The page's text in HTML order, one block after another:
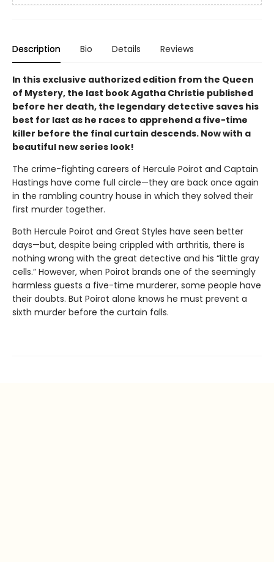
Description Bio Details Reviews
In this exclusive authorized edition from the Queen
of Mystery, the last book Agatha Christie published
before her death, the legendary detective saves his
best for last as he races to apprehend a five-time
killer before the final curtain descends. Now with a
beautiful new series look!
The crime-fighting careers of Hercule Poirot and Captain
Hastings have come full circle—they are back once again
in the rambling country house in which they solved their
first murder together.
Both Hercule Poirot and Great Styles have seen better
days—but, despite being crippled with arthritis, there is
nothing wrong with the great detective and his “little gray
cells.” However, when Poirot brands one of the seemingly
harmless guests a five-time murderer, some people have
their doubts. But Poirot alone knows he must prevent a
sixth murder before the curtain falls.